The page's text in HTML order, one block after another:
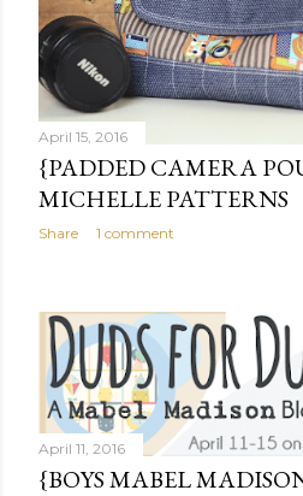
April 15, 2016
{PADDED CAMERA
MICHELLE PATTERNS
Share 1 comment
April 11, 2016
{BOYS MABEL